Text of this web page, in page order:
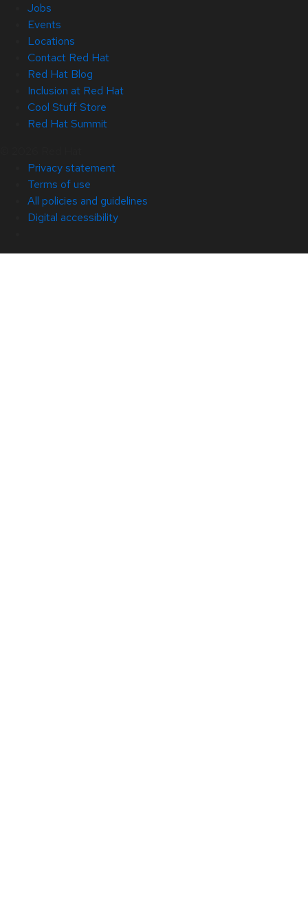
Jobs
Events
Locations
Contact Red Hat
Red Hat Blog
Inclusion at Red Hat
Cool Stuff Store
Red Hat Summit
Privacy statement
Terms of use
All policies and guidelines
Digital accessibility